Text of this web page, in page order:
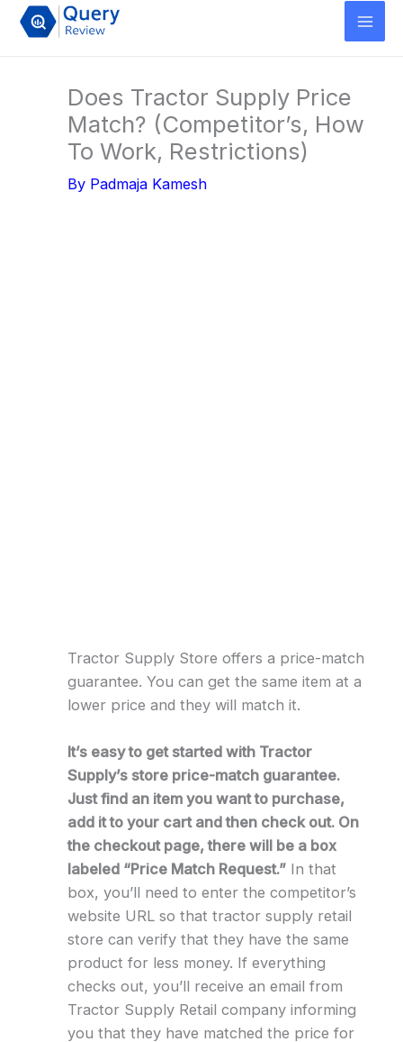
Skip
Does Tractor Supply Price
Match? (Competitor’s, How
To Work, Restrictions)
By Padmaja Kamesh
Tractor Supply Store offers a price-match
guarantee. You can get the same item at a
lower price and they will match it.
It’s easy to get started with Tractor
Supply’s store price-match guarantee.
Just find an item you want to purchase,
add it to your cart and then check out. On
the checkout page, there will be a box
labeled “Price Match Request.”In that
box, you’ll need to enter the competitor’s
website URL so that tractor supply retail
store can verify that they have the same
product for less money. If everything
checks out, you’ll receive an email from
Tractor Supply Retail company informing
you that they have matched the price for